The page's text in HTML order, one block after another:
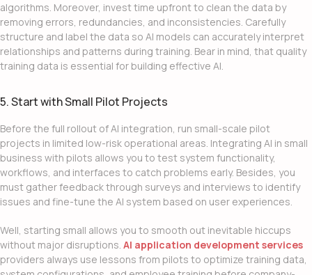
algorithms. Moreover, invest time upfront to clean the data by
removing errors, redundancies, and inconsistencies. Carefully
structure and label the data so AI models can accurately interpret
relationships and patterns during training. Bear in mind, that quality
training data is essential for building effective AI.
5. Start with Small Pilot Projects
Before the full rollout ofAI integration, run small-scale pilot
projects in limited low-risk operational areas. Integrating AI in small
business with pilots allows you to test system functionality,
workflows, and interfaces to catch problems early. Besides, you
must gather feedback through surveys and interviews to identify
issues and fine-tune the AI system based on user experiences.
Well, starting small allows you to smooth out inevitable hiccups
without major disruptions. AI application development services
providers always use lessons from pilots to optimize training data,